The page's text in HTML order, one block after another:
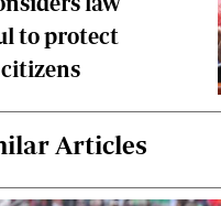
to protect
Articles